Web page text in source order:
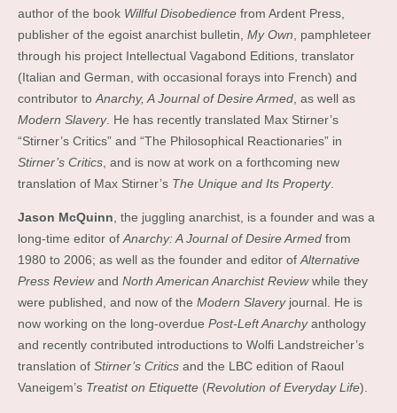
author of the book Willful Disobedience from Ardent Press,
publisher of the egoist anarchist bulletin, My Own , pamphleteer
through his project Intellectual Vagabond Editions, translator
(Italian and German, with occasional forays into French) and
contributor to Anarchy, A Journal of Desire Armed , as well as
Modern Slavery. He has recently translated Max Stirner’s
“Stirner’s Critics” and “The Philosophical Reactionaries” in
Stirner’s Critics , and is now at work on a forthcoming new
translation of Max Stirner’s The Unique and Its Property.
Jason McQuinn, the juggling anarchist, is a founder and was a
long-time editor ofAnarchy: A Journal of Desire Armed from
1980 to 2006; as well as the founder and editor ofAlternative
Press Reviewand North American Anarchist Reviewwhile they
were published, and now of the Modern Slaveryjournal. He is
now working on the long-overdue Post-Left Anarchyanthology
and recently contributed introductions to Wolfi Landstreicher’s
translation of Stirner’s Critics and the LBC edition of Raoul
Vaneigem’s Treatist on Etiquette (Revolution of Everyday Life).